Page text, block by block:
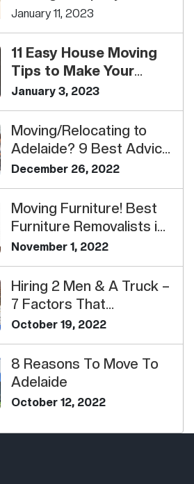
Your Interstate Move
January 11, 2023
11 Easy House Moving
Tips to Make Your
Move Less Stressful<...
January 3, 2023
Moving/Relocating to
Adelaide? 9 Best Advice
To Make Your Move
Easi...
December 26, 2022
Moving Furniture! Best
Furniture Removalists in
Adelaide
November 1, 2022
Hiring 2 Men & A Truck –
7 Factors That
Determine Your H...
October 19, 2022
8 Reasons To Move To
Adelaide
October 12, 2022